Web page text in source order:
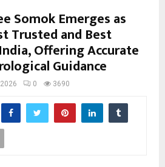
Somok Emerges as
Trusted and Best
Offering Accurate
Guidance
0 3690